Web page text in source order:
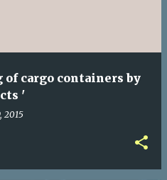
cargo containers by
'
2015